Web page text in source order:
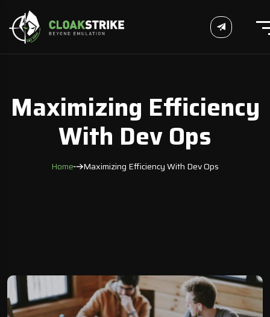
Maximizing Efficiency
With Dev Ops
Home Maximizing Efficiency With Dev Ops